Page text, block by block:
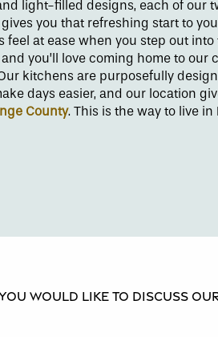
light-filled designs, each of our
you that refreshing start to
feel at ease when you step out
you’ll love coming home to our
kitchens are purposefully
days easier, and our location
County. This is the way to live
would like to discuss